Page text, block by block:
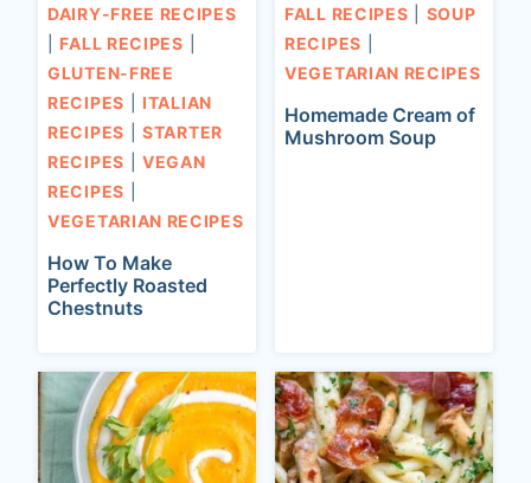
DAIRY-FREE RECIPES
FALL RECIPES
GLUTEN-FREE
RECIPES
ITALIAN
RECIPES |STARTER
RECIPES |VEGAN
RECIPES
VEGETARIAN RECIPES
How To Make
Perfectly Roasted
Chestnuts
FALL RECIPES
SOUP
RECIPES
VEGETARIAN RECIPES
Homemade Cream of
Mushroom Soup